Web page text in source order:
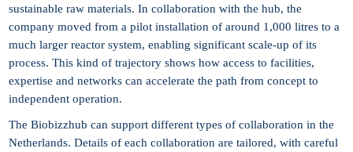
sustainable raw materials. In collaboration with the hub, the
company moved from a pilot installation of around 1,000 litres to a
much larger reactor system, enabling significant scale-up of its
process. This kind of trajectory shows how access to facilities,
expertise and networks can accelerate the path from concept to
independent operation.
The Biobizzhub can support different types of collaboration in the
Netherlands. Details of each collaboration are tailored, with careful